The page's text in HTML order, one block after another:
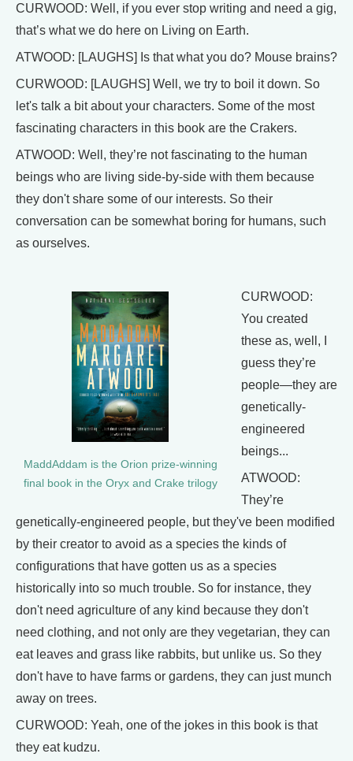
CURWOOD: Well, if you ever stop writing and need a gig,
that’s what we do here on Living on Earth.
ATWOOD: [LAUGHS] Is that what you do? Mouse brains?
CURWOOD: [LAUGHS] Well, we try to boil it down. So
let's talk a bit about your characters. Some of the most
fascinating characters in this book are the Crakers.
ATWOOD: Well, they’re not fascinating to the human
beings who are living side-by-side with them because
they don't share some of our interests. So their
conversation can be somewhat boring for humans, such
as ourselves.
MaddAddam is the Orion prize-winning
final book in the Oryx and Crake trilogy
CURWOOD:
You created
these as, well, I
guess they’re
people—they are
genetically-
engineered
beings...
ATWOOD:
They’re
genetically-engineered people, but they've been modified
by their creator to avoid as a species the kinds of
configurations that have gotten us as a species
historically into so much trouble. So for instance, they
don't need agriculture of any kind because they don't
need clothing, and not only are they vegetarian, they can
eat leaves and grass like rabbits, but unlike us. So they
don't have to have farms or gardens, they can just munch
away on trees.
CURWOOD: Yeah, one of the jokes in this book is that
they eat kudzu.